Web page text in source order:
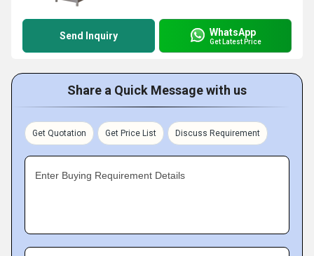
Send Inquiry WhatsApp
Get Latest Price
Share a Quick Message with us
Get Quotation Get Price List Discuss Requirement
Enter Buying Requirement Details